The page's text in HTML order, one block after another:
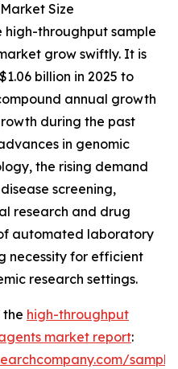
Size
high-throughput sample
grow swiftly. It is
billion in 2025 to
annual growth
during the past
in genomic
the rising demand
screening,
research and drug
automated laboratory
necessity for efficient
research settings.
the high-throughput
market report: